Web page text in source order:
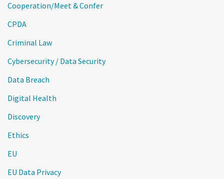
Cooperation/Meet & Confer
CPDA
Criminal Law
Cybersecurity / Data Security
Data Breach
Digital Health
Discovery
Ethics
EU
EU Data Privacy